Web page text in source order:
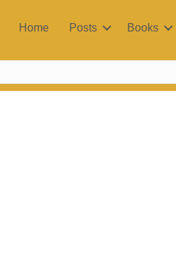
Home Posts Books